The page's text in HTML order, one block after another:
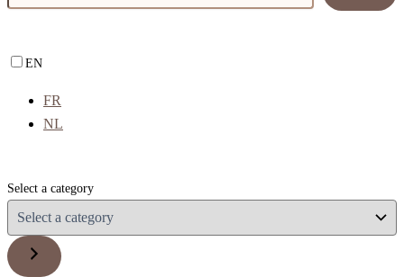
EN
FR
NL
Select a category